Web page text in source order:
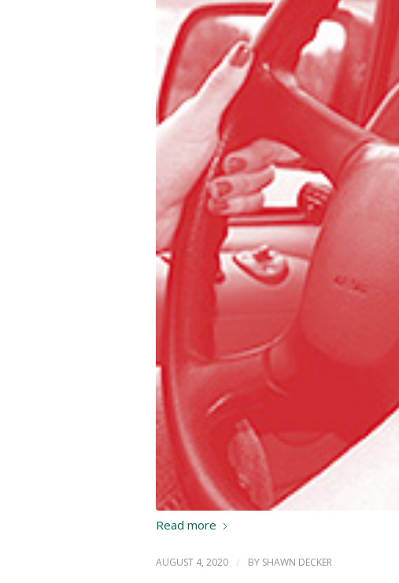
Read more
AUGUST 4, 2020 / BY SHAWN DECKER